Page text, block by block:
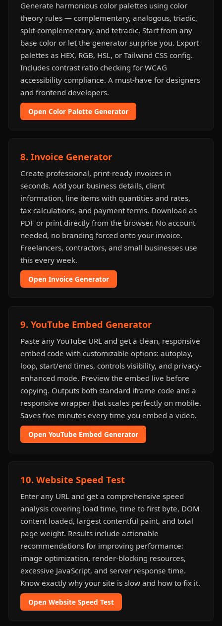
Generate harmonious color palettes using color
theory rules — complementary, analogous, triadic,
split-complementary, and tetradic. Start from any
base color or let the generator surprise you. Export
palettes as HEX, RGB, HSL, or Tailwind CSS config.
Includes contrast ratio checking for WCAG
accessibility compliance. A must-have for designers
and frontend developers.
Open Color Palette Generator
8. Invoice Generator
Create professional, print-ready invoices in
seconds. Add your business details, client
information, line items with quantities and rates,
tax calculations, and payment terms. Download as
PDF or print directly from the browser. No account
needed, no branding forced onto your invoice.
Freelancers, contractors, and small businesses use
this every week.
Open Invoice Generator
9. YouTube Embed Generator
Paste any YouTube URL and get a clean, responsive
embed code with customizable options: autoplay,
loop, start/end times, controls visibility, and privacy-
enhanced mode. Preview the embed live before
copying. Outputs both standard iframe code and a
responsive wrapper that scales perfectly on mobile.
Saves five minutes every time you embed a video.
Open YouTube Embed Generator
10. Website Speed Test
Enter any URL and get a comprehensive speed
analysis covering load time, time to first byte, DOM
content loaded, largest contentful paint, and total
page weight. Results include actionable
recommendations for improving performance:
image optimization, render-blocking resources,
excessive JavaScript, and server response time.
Know exactly why your site is slow and how to fix it.
Open Website Speed Test